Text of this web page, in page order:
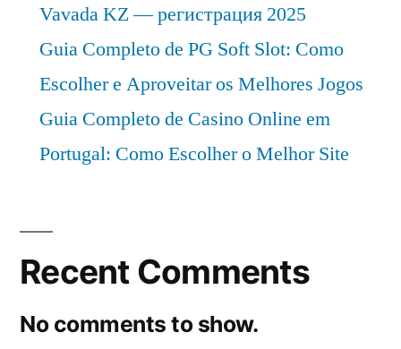
Vavada KZ — регистрация 2025
Guia Completo de PG Soft Slot: Como
Escolher e Aproveitar os Melhores Jogos
Guia Completo de Casino Online em
Portugal: Como Escolher o Melhor Site
Recent Comments
No comments to show.